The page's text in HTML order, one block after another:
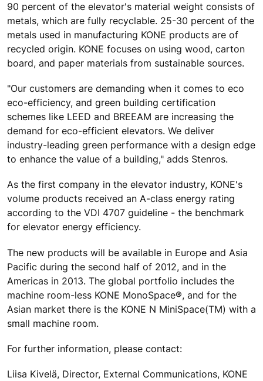
90 percent of the elevator's material weight consists of
metals, which are fully recyclable. 25-30 percent of the
metals used in manufacturing KONE products are of
recycled origin. KONE focuses on using wood, carton
board, and paper materials from sustainable sources.
"Our customers are demanding when it comes to eco
eco-efficiency, and green building certification
schemes like LEED and BREEAM are increasing the
demand for eco-efficient elevators. We deliver
industry-leading green performance with a design edge
to enhance the value of a building," adds Stenros.
As the first company in the elevator industry, KONE's
volume products received an A-class energy rating
according to the VDI 4707 guideline - the benchmark
for elevator energy efficiency.
The new products will be available in Europe and Asia
Pacific during the second half of 2012, and in the
Americas in 2013. The global portfolio includes the
machine room-less KONE MonoSpace®, and for the
Asian market there is the KONE N MiniSpace(TM) with a
small machine room.
For further information, please contact:
Liisa Kivelä, Director, External Communications, KONE